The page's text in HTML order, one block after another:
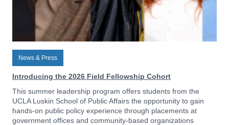
News & Press
Introducing the 2026 Field Fellowship Cohort
This summer leadership program offers students from the
UCLA Luskin School of Public Affairs the opportunity to gain
hands-on public policy experience through placements at
government offices and community-based organizations